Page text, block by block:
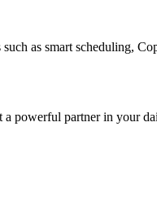
as smart scheduling,
a powerful partner in your